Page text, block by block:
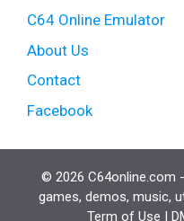
C64 Online Emulator
About Us
Contact
Facebook
© 2026 C64online.com
games, demos, music,
Term of Use |